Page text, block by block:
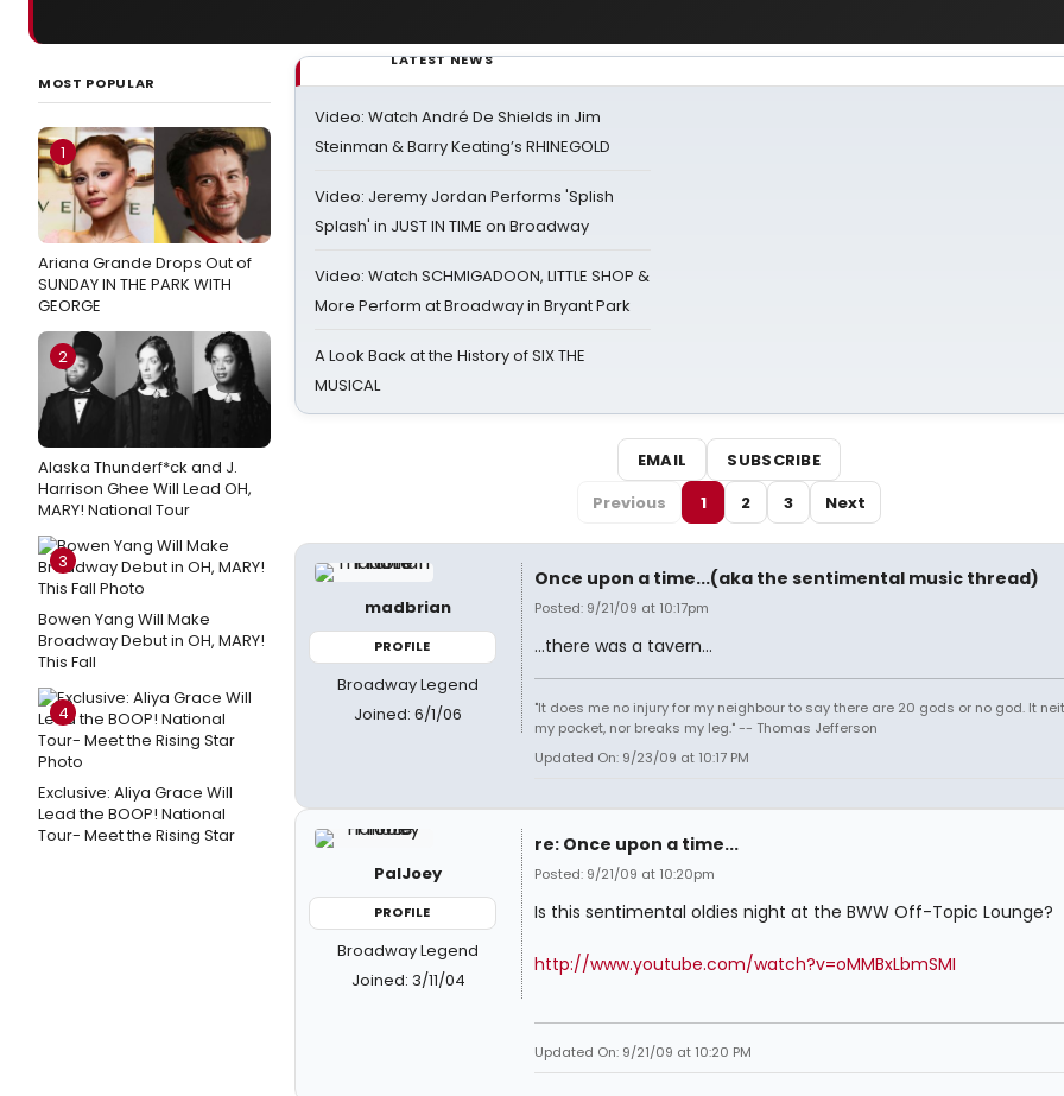
MOST POPULAR
1
Ariana Grande Drops Out of
SUNDAY IN THE PARK WITH
GEORGE
2
Alaska Thunderf*ck and J.
Harrison Ghee Will Lead OH,
MARY! National Tour
3
Bowen Yang Will Make
Broadway Debut in OH, MARY!
This Fall
4
Exclusive: Aliya Grace Will
Lead the BOOP! National
Tour- Meet the Rising Star
LATEST NEWS
Video: Watch André De Shields in Jim
Steinman & Barry Keating’s RHINEGOLD
Video: Jeremy Jordan Performs 'Splish
Splash' in JUST IN TIME on Broadway
Video: Watch SCHMIGADOON, LITTLE SHOP &
More Perform at Broadway in Bryant Park
A Look Back at the History of SIX THE
MUSICAL
EMAIL
SUBSCRIBE
Previous
1 2 3 Next
madbrian
PROFILE
Broadway Legend
Joined: 6/1/06
Once upon a time...(aka the sentimental music thread)
Posted: 9/21/09 at 10:17pm
...there was a tavern...
"It does me no injury for my neighbour to say there are 20 gods or no god. It
my pocket, nor breaks my leg." -- Thomas Jefferson
Updated On: 9/23/09 at 10:17 PM
PalJoey
PROFILE
Broadway Legend
Joined: 3/11/04
re: Once upon a time...
Posted: 9/21/09 at 10:20pm
Is this sentimental oldies night at the BWW Off-Topic Lounge?
http://www.youtube.com/watch?v=oMMBxLbmSMI
Updated On: 9/21/09 at 10:20 PM